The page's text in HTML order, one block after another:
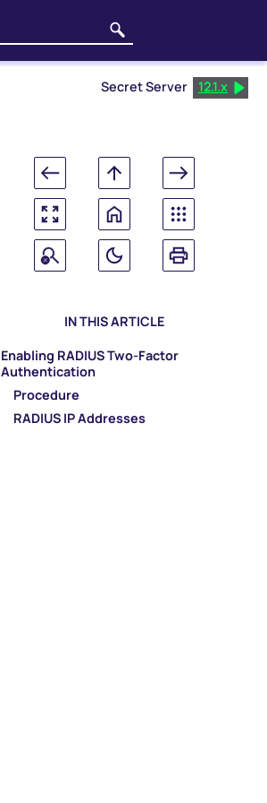
Secret Server 12.1.x
IN THIS ARTICLE
Enabling RADIUS Two-Factor
Authentication
Procedure
RADIUS IP Addresses